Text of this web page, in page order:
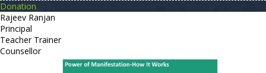
Donation
Rajeev Ranjan
Principal
Teacher Trainer
Counsellor